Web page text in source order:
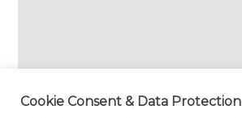
Cookie Consent & Data Protection